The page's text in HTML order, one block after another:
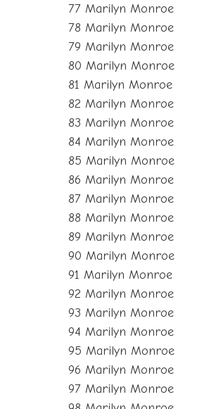
77 Marilyn Monroe
78 Marilyn Monroe
79 Marilyn Monroe
80 Marilyn Monroe
81 Marilyn Monroe
82 Marilyn Monroe
83 Marilyn Monroe
84 Marilyn Monroe
85 Marilyn Monroe
86 Marilyn Monroe
87 Marilyn Monroe
88 Marilyn Monroe
89 Marilyn Monroe
90 Marilyn Monroe
91 Marilyn Monroe
92 Marilyn Monroe
93 Marilyn Monroe
94 Marilyn Monroe
95 Marilyn Monroe
96 Marilyn Monroe
97 Marilyn Monroe